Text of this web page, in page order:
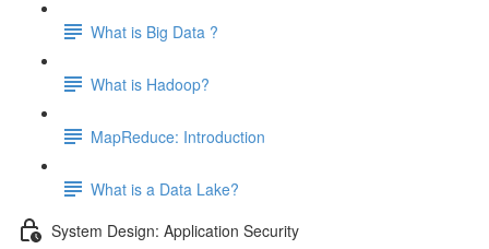
What is Big Data ?
What is Hadoop?
MapReduce: Introduction
What is a Data Lake?
System Design: Application Security